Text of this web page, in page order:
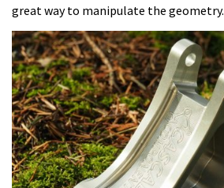
great way to manipulate the geometry.